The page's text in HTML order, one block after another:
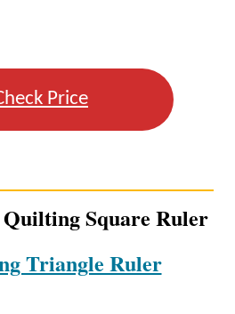
Price
Square Ruler
Triangle Ruler